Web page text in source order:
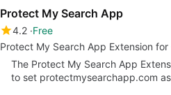
Protect My Search App
4.2 Free
Protect My Search App Extension for
The Protect My Search App
to set protectmysearchapp.com